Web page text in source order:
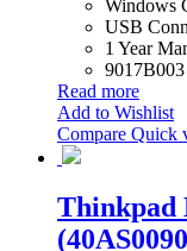
Windows
USB
1 Year
9017B003
Read more
Add to Wishlist
Compare Quick
Thinkpad